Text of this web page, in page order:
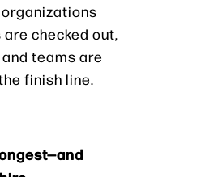
checked out,
teams are
finish line.